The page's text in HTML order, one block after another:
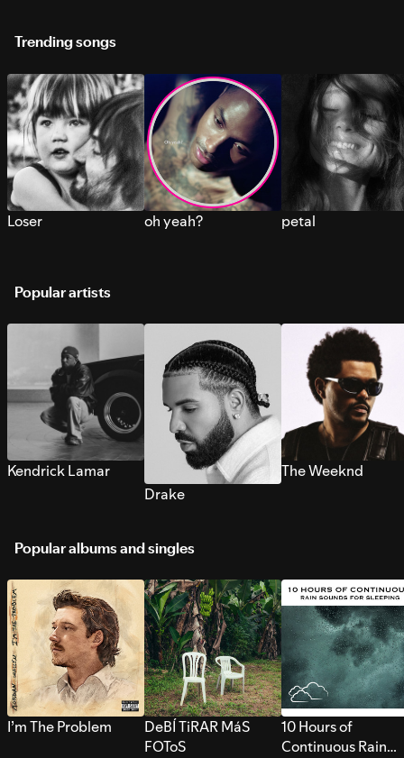
Trending songs
Loser oh yeah? petal
Popular artists
Kendrick Lamar
Drake
The Weeknd
Popular albums and singles
I’m The Problem
DeBÍ TiRAR MáS
FOToS
10 Hours of
Continuous Rain